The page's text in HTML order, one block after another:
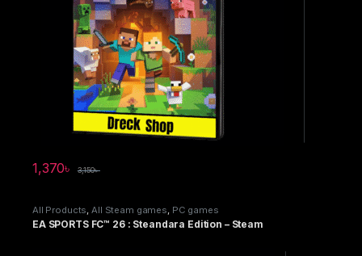
1,370৳ 3,150৳
All Products All Steam games PC games
EA SPORTS FC™ 26 : Steandara Edition – Steam